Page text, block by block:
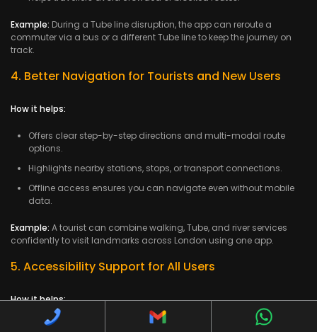
Example: During a Tube line disruption, the app can reroute a
commuter via a bus or a different Tube line to keep the journey on
track.
4. Better Navigation for Tourists and New Users
How it helps:
Offers clear step-by-step directions and multi-modal route
options.
Highlights nearby stations, stops, or transport connections.
Offline access ensures you can navigate even without mobile
data.
Example: A tourist can combine walking, Tube, and river services
confidently to visit landmarks across London using one app.
5. Accessibility Support for All Users
How it helps:
Highlights step-free stations, lifts, ramps, and accessible routes.